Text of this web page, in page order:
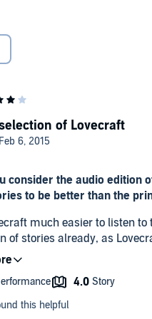
consider the audio edition
to be better than the
much easier to listen to
of stories already, as
to know where to start.
book might you compare
of Lovecraft